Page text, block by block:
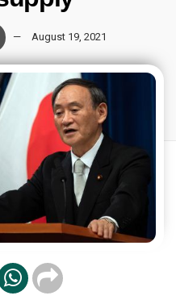
August 19, 2021